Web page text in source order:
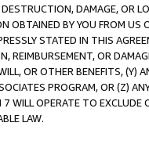
DAMAGE, OR
OBTAINED BY YOU FROM
STATED IN THIS
REIMBURSEMENT, OR
OR OTHER BENEFITS,
PROGRAM, OR (Z)
WILL OPERATE TO
LAW.